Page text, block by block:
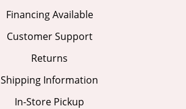
Financing Available
Customer Support
Returns
Shipping Information
In-Store Pickup